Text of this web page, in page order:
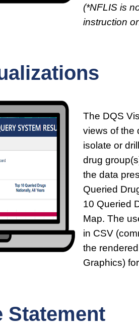
(*NFLIS is
instruction
The DQS
views of the
isolate or
drug
the data
Queried
10 Queried
Map. The
in CSV
the
Graphics)
Statement